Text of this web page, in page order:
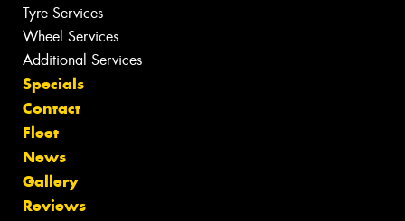
Tyre Services
Wheel Services
Additional Services
Specials
Contact
Fleet
News
Gallery
Reviews